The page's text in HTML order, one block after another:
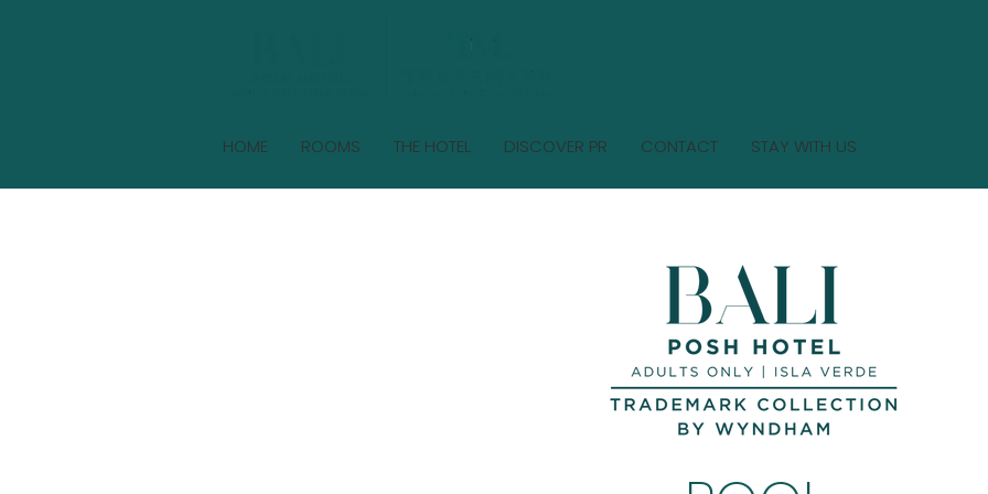
HOME ROOMS THE HOTEL DISCOVER PR CONTACT STAY WITH US